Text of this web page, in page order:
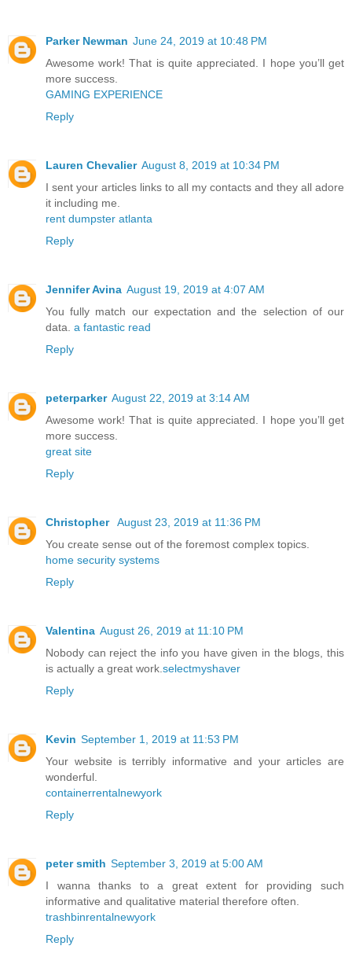
Parker Newman June 24, 2019 at 10:48 PM
Awesome work! That is quite appreciated. I hope you’ll get
more success.
GAMING EXPERIENCE
Reply
Lauren Chevalier August 8, 2019 at 10:34 PM
I sent your articles links to all my contacts and they all adore
it including me.
rent dumpster atlanta
Reply
Jennifer Avina August 19, 2019 at 4:07 AM
You fully match our expectation and the selection of our
data. a fantastic read
Reply
peterparker August 22, 2019 at 3:14 AM
Awesome work! That is quite appreciated. I hope you’ll get
more success.
great site
Reply
Christopher August 23, 2019 at 11:36 PM
You create sense out of the foremost complex topics.
home security systems
Reply
Valentina August 26, 2019 at 11:10 PM
Nobody can reject the info you have given in the blogs, this
is actually a great work. selectmyshaver
Reply
Kevin September 1, 2019 at 11:53 PM
Your website is terribly informative and your articles are
wonderful.
containerrentalnewyork
Reply
peter smith September 3, 2019 at 5:00 AM
I wanna thanks to a great extent for providing such
informative and qualitative material therefore often.
trashbinrentalnewyork
Reply